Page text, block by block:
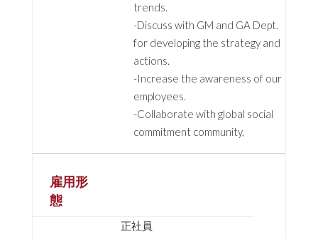
trends.
-Discuss with GM and GA Dept.
for developing the strategy and
actions.
-Increase the awareness of our
employees.
-Collaborate with global social
commitment community,
雇用形
態
正社員